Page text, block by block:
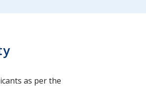
as per the